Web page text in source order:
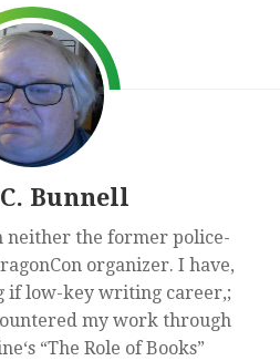
Bunnell
neither the former police-
organizer. I have,
if low-key writing career,;
my work through
“The Role of Books”